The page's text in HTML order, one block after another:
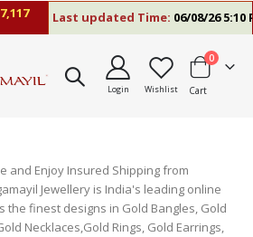
Last updated Time:06/08/26 5:10 PM
Login Wishlist Cart
0items
and Enjoy Insured Shipping from
Jewellery is India's leading online
the finest designs in Gold Bangles, Gold
Necklaces,Gold Rings, Gold Earrings,